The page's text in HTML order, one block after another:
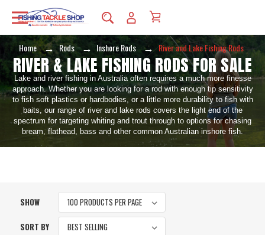
Home Rods Inshore Rods River and Lake Fishing Rods
RIVER & LAKE FISHING RODS FOR SALE
Lake and river fishing in Australia often requires a much more finesse
approach. Whether you are looking for a rod with enough tip sensitivity
to fish soft plastics or hardbodies, or a little more durability to fish with
baits, our range of river and lake rods covers the light end of the
spectrum for targeting whiting and trout through to options for chasing
bream, flathead, bass and other common Australian inshore fish.
SHOW
SORT BY